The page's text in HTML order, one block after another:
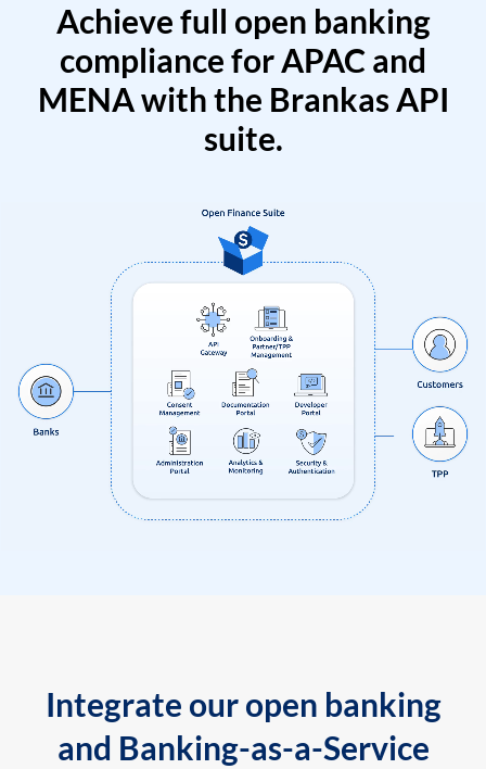
Achieve full open banking
compliance for APAC and
MENA with the Brankas API
suite.
Integrate our open banking
and Banking-as-a-Service